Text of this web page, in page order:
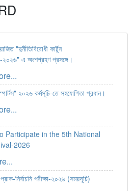
"দুর্নীতিবিরোধী কার্টুন
২০২৬" এ অংশগ্রহণ প্রসঙ্গে।
২০২৬ কর্মসূচি-তে সহযোগিতা প্রধান।
Participate in the 5th National
2026
নির্বাচনি পরীক্ষা-২০২৬ (সময়সূচি)